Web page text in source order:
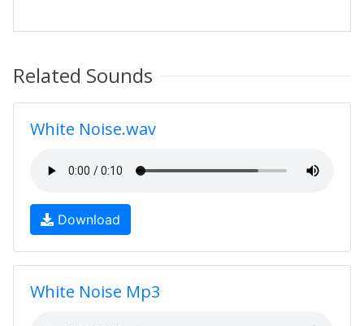
Related Sounds
White Noise.wav
Download
White Noise Mp3